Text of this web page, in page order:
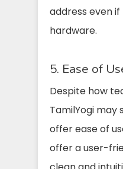
address even
hardware.
5. Ease of
Despite how
TamilYogi may
offer ease of
offer a user-